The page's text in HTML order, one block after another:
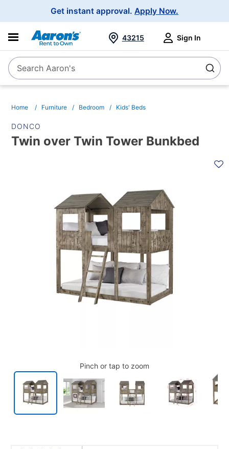
Get instant approval. Apply Now.
SearchSearch Aaron's
43215 Sign In
Home Furniture Bedroom Kids' Beds
DONCO
Twin over Twin Tower Bunkbed
Pinch or tap to zoom